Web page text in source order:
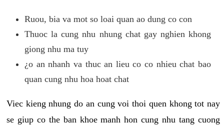
Ruou, bia va mot so loai quan ao dung co con
Thuoc la cung nhu nhung chat gay nghien khong
giong nhu ma tuy
¿o an nhanh va thuc an lieu co co nhieu chat bao
quan cung nhu hoa hoat chat
Viec kieng nhung do an cung voi thoi quen khong tot nay
se giup co the ban khoe manh hon cung nhu tang cuong